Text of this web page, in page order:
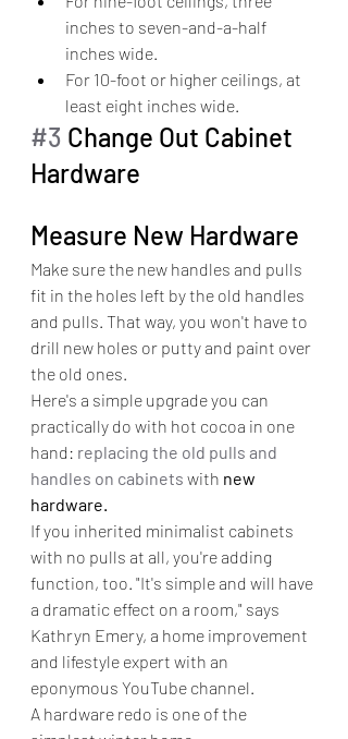
inches to seven-and-a-half
inches wide.
For 10-foot or higher ceilings, at
least eight inches wide.
#3 Change Out Cabinet
Hardware
Measure New Hardware
Make sure the new handles and pulls
fit in the holes left by the old handles
and pulls. That way, you won't have to
drill new holes or putty and paint over
the old ones.
Here's a simple upgrade you can
practically do with hot cocoa in one
hand: replacing the old pulls and
handles on cabinets with new
hardware.
If you inherited minimalist cabinets
with no pulls at all, you're adding
function, too. "It's simple and will have
a dramatic effect on a room," says
Kathryn Emery, a home improvement
and lifestyle expert with an
eponymous YouTube channel.
A hardware redo is one of the